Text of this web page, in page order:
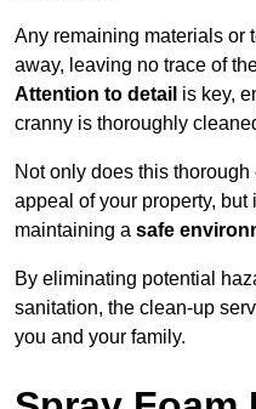
Any remaining materials or
away, leaving no trace of
Attention to detail is key,
cranny is thoroughly
Not only does this
appeal of your property,
maintaining a safe
By eliminating potential
sanitation, the clean-up
you and your family.